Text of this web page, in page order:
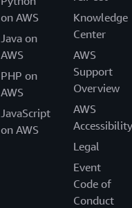
on AWS
Java on
AWS
PHP on
AWS
JavaScript
on AWS
Knowledge
Center
AWS
Support
Overview
AWS
Accessibility
Legal
Event
Code of
Conduct